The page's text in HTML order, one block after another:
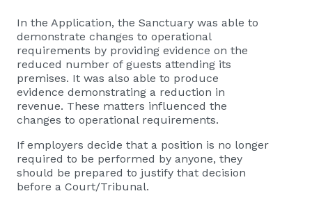
In the Application, the Sanctuary was able to
demonstrate changes to operational
requirements by providing evidence on the
reduced number of guests attending its
premises. It was also able to produce
evidence demonstrating a reduction in
revenue. These matters influenced the
changes to operational requirements.
If employers decide that a position is no longer
required to be performed by anyone, they
should be prepared to justify that decision
before a Court/Tribunal.